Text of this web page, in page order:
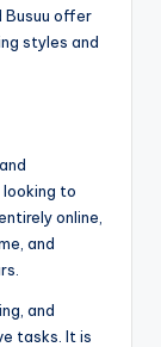
Busuu offer
styles and
to
online,
and
and
tasks. It is